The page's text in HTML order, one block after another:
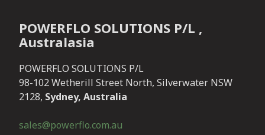
POWERFLO SOLUTIONS P/L ,
Australasia
POWERFLO SOLUTIONS P/L
98-102 Wetherill Street North, Silverwater NSW
2128, Sydney, Australia
sales@powerflo.com.au